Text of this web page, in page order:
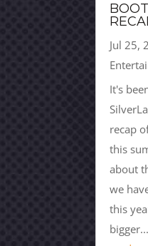
Jul 25,
It's
recap
this
about
we
this